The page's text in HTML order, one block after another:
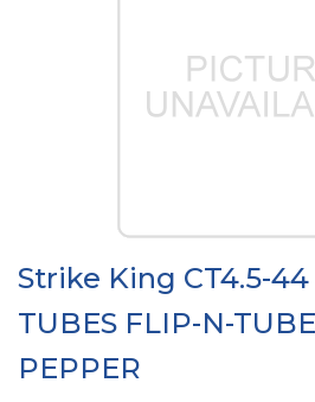
Strike King CT4.5-44
TUBES FLIP-N-
PEPPER